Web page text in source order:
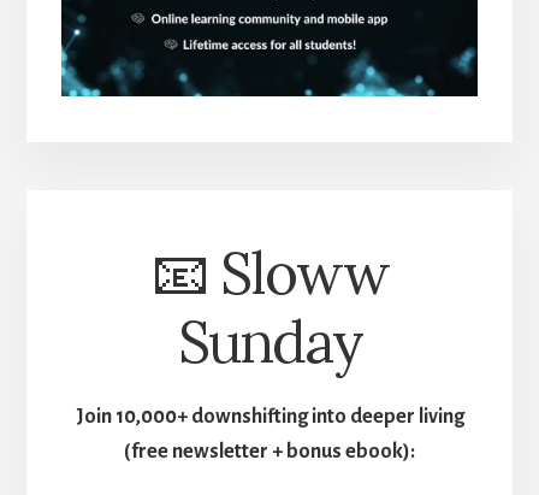
📧 Sloww
Sunday
Join 10,000+ downshifting into deeper living
(free newsletter + bonus ebook):